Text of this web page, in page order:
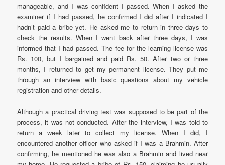
manageable, and I was confident I passed. When I asked the
examiner if I had passed, he confirmed I did after I indicated I
hadn’t paid a bribe yet. He asked me to return in three days to
check the results. When I went back after three days, I was
informed that I had passed. The fee for the learning license was
Rs. 100, but I bargained and paid Rs. 50. After two or three
months, I returned to get my permanent license. They put me
through an interview with basic questions about my vehicle
registration and other details.
Although a practical driving test was supposed to be part of the
process, it was not conducted. After the interview, I was told to
return a week later to collect my license. When I did, I
encountered another officer who asked if I was a Brahmin. After
confirming, he mentioned he was also a Brahmin and lived near